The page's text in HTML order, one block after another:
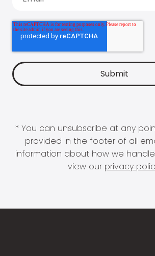
* You can unsubscribe at any
provided in the footer of all
information about how we
view our privacy